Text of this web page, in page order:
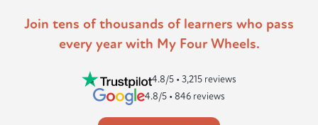
Join tens of thousands of learners who pass
every year with My Four Wheels.
4.8/5 • 3,215 reviews
4.8/5 • 846 reviews